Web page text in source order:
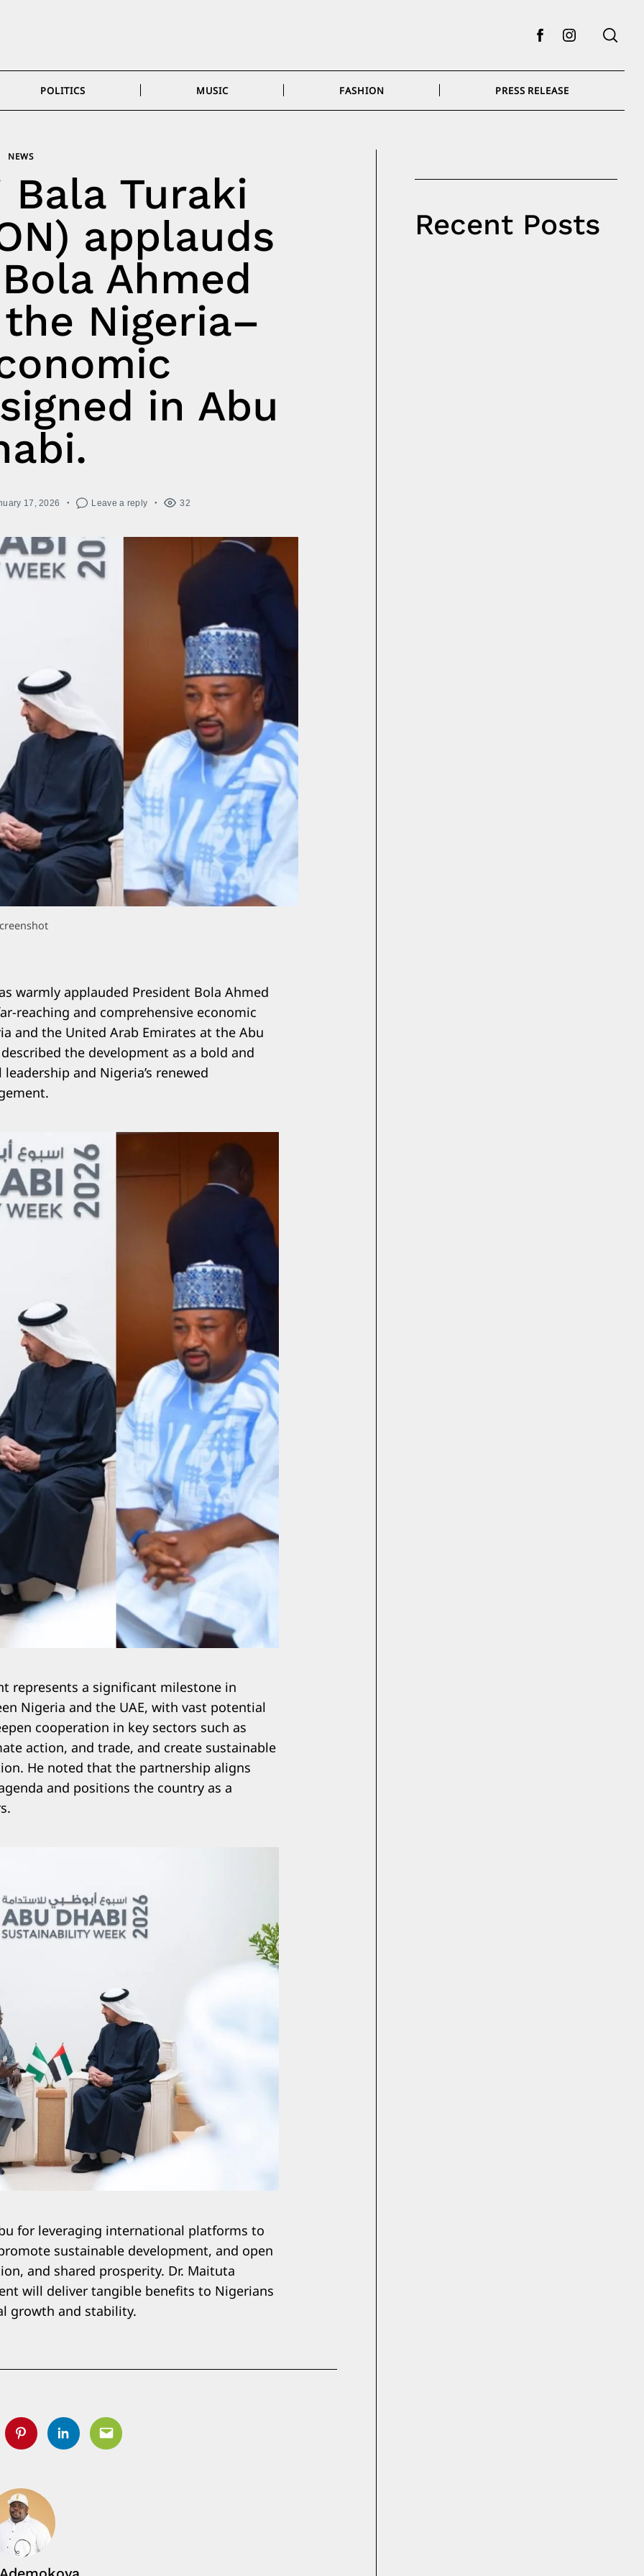
FacebookInstagram
POLITICS MUSIC FASHION PRESS RELEASE
NEWS
Bala Turaki
applauds
Ahmed
Nigeria–
in Abu
17, 2026 Leave a reply 32
warmly applauded President Bola Ahmed
reaching and comprehensive economic
and the United Arab Emirates at the Abu
the development as a bold and
and Nigeria’s renewed
represents a significant milestone in
Nigeria and the UAE, with vast potential
cooperation in key sectors such as
action, and trade, and create sustainable
He noted that the partnership aligns
and positions the country as a
for leveraging international platforms to
sustainable development, and open
and shared prosperity. Dr. Maituta
will deliver tangible benefits to Nigerians
growth and stability.
PinterestLinkedinEmail
Recent Posts